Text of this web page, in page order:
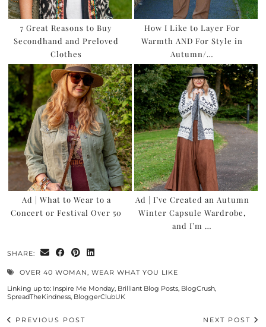
7 Great Reasons to Buy
Secondhand and Preloved
Clothes
How I Like to Layer For
Warmth AND For Style in
Autumn/…
Ad | What to Wear to a
Concert or Festival Over 50
Ad | I’ve Created an Autumn
Winter Capsule Wardrobe,
and I’m …
SHARE:
OVER 40 WOMAN, WEAR WHAT YOU LIKE
Linking up to: Inspire Me Monday, Brilliant Blog Posts, BlogCrush,
SpreadTheKindness, BloggerClubUK
PREVIOUS POST
NEXT POST